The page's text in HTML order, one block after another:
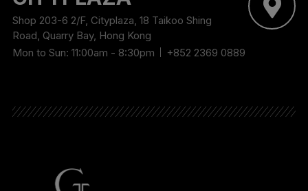
Shop 203-6 2/F, Cityplaza, 18 Taikoo Shing
Road, Quarry Bay, Hong Kong
Mon to Sun: 11:00am - 8:30pm
+852 2369 0889